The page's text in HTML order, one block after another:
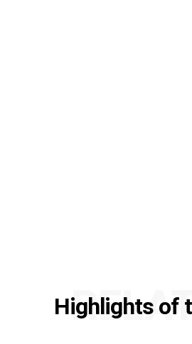
Highlights of